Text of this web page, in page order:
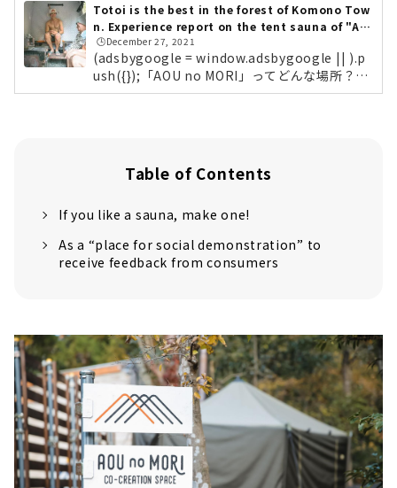
Totoi is the best in the forest of Komono Tow
n. Experience report on the tent sauna of "AO
U no MORI"!
🕒️December 27, 2021
(adsbygoogle = window.adsbygoogle || ).p
ush({});「AOU no MORI」ってどんな場所？
「AOU no MORI～ CO-CREATION SPACE ～」
しながら、新しい価値を生み出していく考え方
のこと。これからの社会で新たな事業・価値を
業を中心に、自然豊かな非日常な空間で、サウ
という想いが込められた施設なんです。確か...
Table of Contents
If you like a sauna, make one!
As a “place for social demonstration” to
receive feedback from consumers